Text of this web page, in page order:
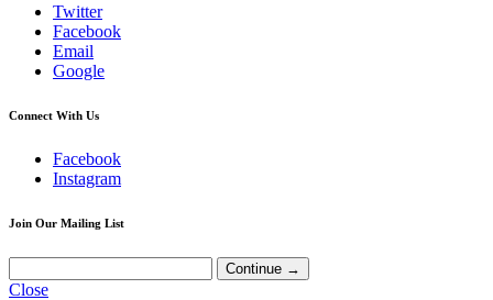
Twitter
Facebook
Email
Google
Connect With Us
Facebook
Instagram
Join Our Mailing List
Close